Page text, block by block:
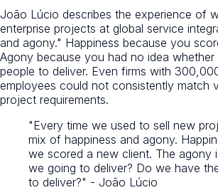
João Lúcio describes the experience of
enterprise projects at global service
and agony." Happiness because you
Agony because you had no idea
people to deliver. Even firms with
employees could not consistently match
project requirements.
"Every time we used to sell new
mix of happiness and agony.
we scored a new client. The agony
we going to deliver? Do we have
to deliver?" - João Lúcio